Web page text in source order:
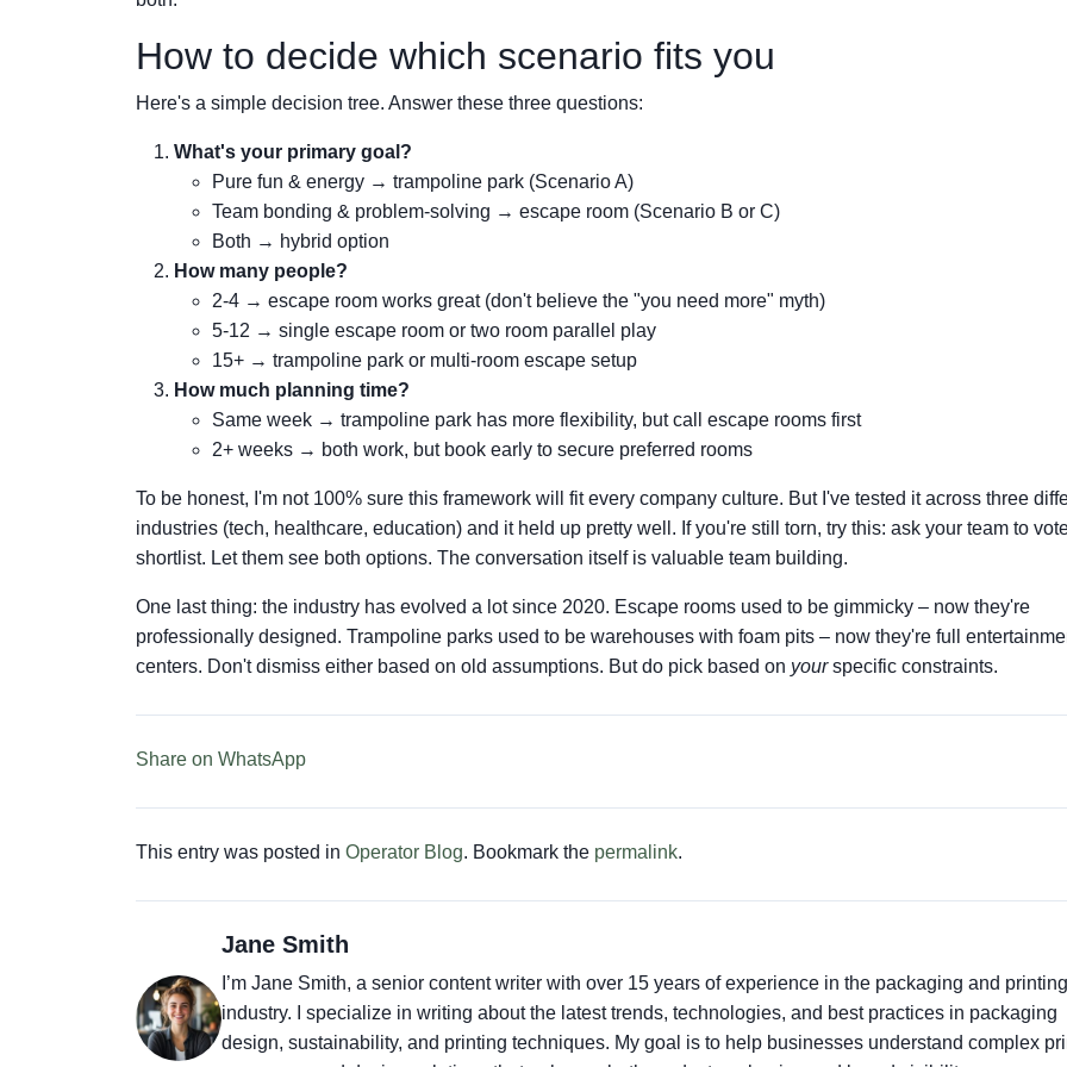
How to decide which scenario fits you
Here's a simple decision tree. Answer these three questions:
What's your primary goal?
Pure fun & energy → trampoline park (Scenario A)
Team bonding & problem-solving → escape room (Scenario B or C)
Both → hybrid option
How many people?
2-4 → escape room works great (don't believe the "you need more" myth)
5-12 → single escape room or two room parallel play
15+ → trampoline park or multi-room escape setup
How much planning time?
Same week → trampoline park has more flexibility, but call escape rooms first
2+ weeks → both work, but book early to secure preferred rooms
To be honest, I'm not 100% sure this framework will fit every company culture. But I've tested it across three
industries (tech, healthcare, education) and it held up pretty well. If you're still torn, try this: ask your team to
shortlist. Let them see both options. The conversation itself is valuable team building.
One last thing: the industry has evolved a lot since 2020. Escape rooms used to be gimmicky – now they're
professionally designed. Trampoline parks used to be warehouses with foam pits – now they're full
centers. Don't dismiss either based on old assumptions. But do pick based on yourspecific constraints.
Share on WhatsApp
This entry was posted in Operator Blog. Bookmark the permalink.
Jane Smith
I’m Jane Smith, a senior content writer with over 15 years of experience in the packaging and printing
industry. I specialize in writing about the latest trends, technologies, and best practices in packaging
design, sustainability, and printing techniques. My goal is to help businesses understand complex